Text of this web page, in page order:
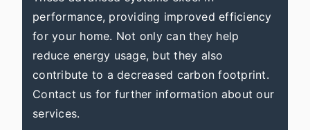
performance, providing improved efficiency
for your home. Not only can they help
reduce energy usage, but they also
contribute to a decreased carbon footprint.
Contact us for further information about our
services.